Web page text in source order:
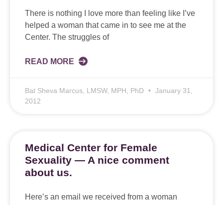
There is nothing I love more than feeling like I’ve
helped a woman that came in to see me at the
Center. The struggles of
READ MORE
Bat Sheva Marcus, LMSW, MPH, PhD
January 31,
2012
Medical Center for Female
Sexuality — A nice comment
about us.
Here’s an email we received from a woman